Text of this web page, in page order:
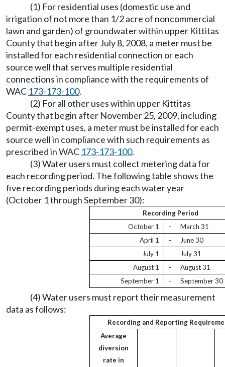
(1) For residential uses (domestic use and
irrigation of not more than 1/2 acre of noncommercial
lawn and garden) of groundwater within upper Kittitas
County that begin after July 8, 2008, a meter must be
installed for each residential connection or each
source well that serves multiple residential
connections in compliance with the requirements of
WAC 173-173-100.
(2) For all other uses within upper Kittitas
County that begin after November 25, 2009, including
permit-exempt uses, a meter must be installed for each
source well in compliance with such requirements as
prescribed in WAC 173-173-100.
(3) Water users must collect metering data for
each recording period. The following table shows the
five recording periods during each water year
(October 1 through September 30):
Recording Period
October 1
-
March 31
April 1
-
June 30
July 1
-
July 31
August 1
-
August 31
September 1
- September 30
(4) Water users must report their measurement
data as follows:
Recording and Reporting
Average
diversion
rate in